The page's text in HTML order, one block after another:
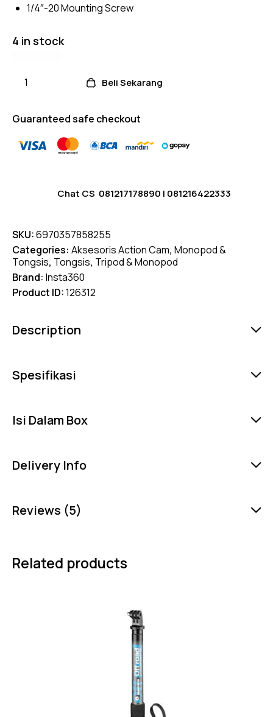
1/4″-20 Mounting Screw
4 in stock
Beli Sekarang
Guaranteed safe checkout
Chat CS 081217178890 | 081216422333
SKU:6970357858255
Categories: Aksesoris Action Cam, Monopod &
Tongsis, Tongsis, Tripod & Monopod
Brand: Insta360
Product ID:126312
Description
Spesifikasi
Isi Dalam Box
Delivery Info
Reviews (5)
Related products